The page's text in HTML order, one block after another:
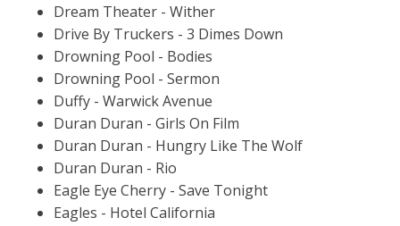
Dream Theater - Wither
Drive By Truckers - 3 Dimes Down
Drowning Pool - Bodies
Drowning Pool - Sermon
Duffy - Warwick Avenue
Duran Duran - Girls On Film
Duran Duran - Hungry Like The Wolf
Duran Duran - Rio
Eagle Eye Cherry - Save Tonight
Eagles - Hotel California